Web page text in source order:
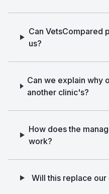
Can VetsCompared
us?
Can we explain why
another clinic's?
How does the
work?
Will this replace